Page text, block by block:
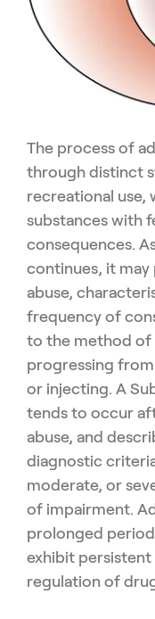
The process of
through distinct
recreational use,
substances with
consequences.
continues, it may
abuse,
frequency of
to the method of
progressing
or injecting. A
tends to occur
abuse, and
diagnostic
moderate, or
of impairment.
prolonged
exhibit
regulation of